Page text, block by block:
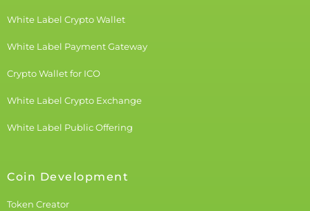
White Label Crypto Wallet
White Label Payment Gateway
Crypto Wallet for ICO
White Label Crypto Exchange
White Label Public Offering
Coin Development
Token Creator